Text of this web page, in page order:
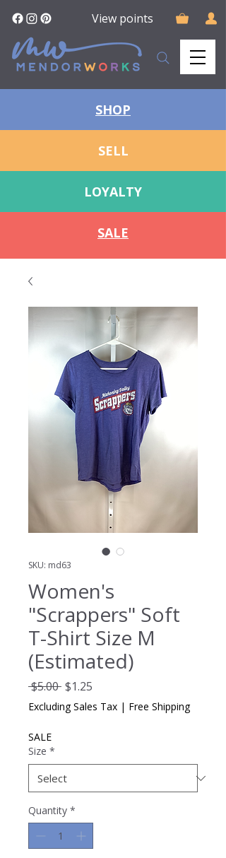
View points
SHOP
SELL
LOYALTY
SALE
SKU: md63
Women's
"Scrappers" Soft
T-Shirt Size M
(Estimated)
$5.00 Regular
Price
$1.25
Price
Excluding Sales Tax | Free Shipping
SALE
Size *
Quantity *